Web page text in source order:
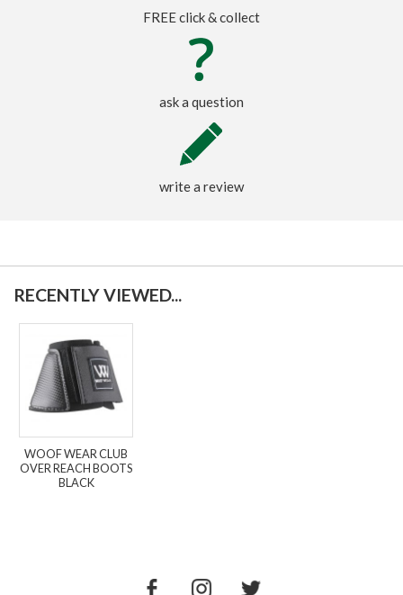
FREE click & collect
ask a question
write a review
RECENTLY VIEWED...
WOOF WEAR CLUB
OVER REACH BOOTS
BLACK